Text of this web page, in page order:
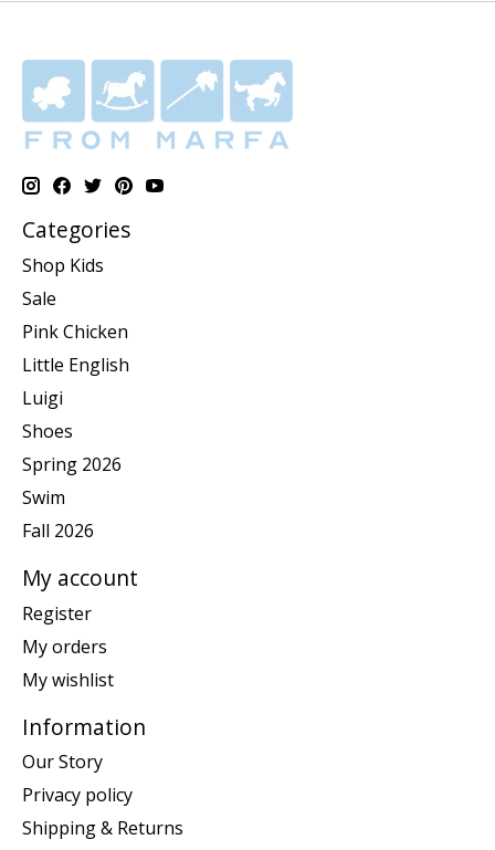
Categories
Shop Kids
Sale
Pink Chicken
Little English
Luigi
Shoes
Spring 2026
Swim
Fall 2026
My account
Register
My orders
My wishlist
Information
Our Story
Privacy policy
Shipping & Returns